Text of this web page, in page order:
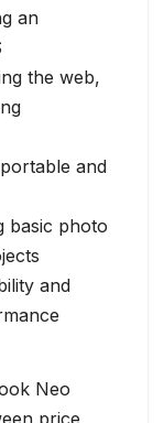
an
the web,
and
basic photo
and
Neo
price,